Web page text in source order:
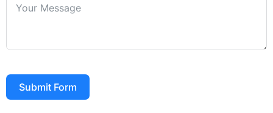
Submit Form